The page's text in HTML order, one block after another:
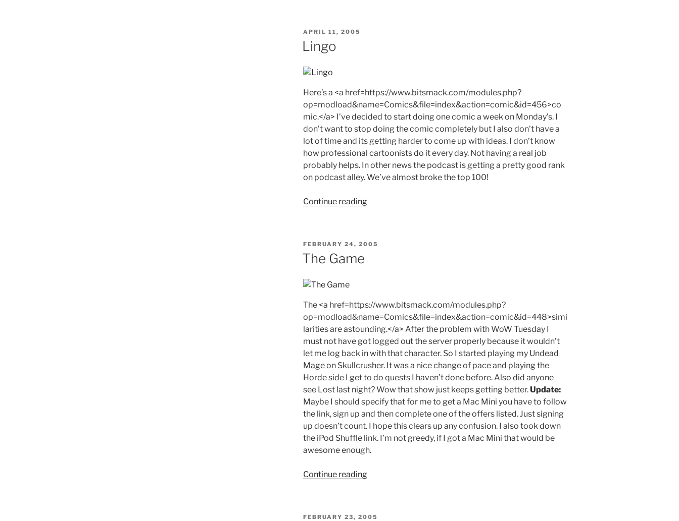
POSTED
ON
APRIL 11, 2005
Lingo
Here’s a <a href=https://www.bitsmack.com/modules.php?
op=modload&name=Comics&file=index&action=comic&id=456>co
mic.</a> I’ve decided to start doing one comic a week on Monday’s. I
don’t want to stop doing the comic completely but I also don’t have a
lot of time and its getting harder to come up with ideas. I don’t know
how professional cartoonists do it every day. Not having a real job
probably helps. In other news the podcast is getting a pretty good rank
on podcast alley. We’ve almost broke the top 100!
Continue reading"Lingo"
POSTED
ON
FEBRUARY 24, 2005
The Game
The <a href=https://www.bitsmack.com/modules.php?
op=modload&name=Comics&file=index&action=comic&id=448>simi
larities are astounding.</a> After the problem with WoW Tuesday I
must not have got logged out the server properly because it wouldn’t
let me log back in with that character. So I started playing my Undead
Mage on Skullcrusher. It was a nice change of pace and playing the
Horde side I get to do quests I haven’t done before. Also did anyone
see Lost last night? Wow that show just keeps getting better.Update:
Maybe I should specify that for me to get a Mac Mini you have to follow
the link, sign up and then complete one of the offers listed. Just signing
up doesn’t count. I hope this clears up any confusion. I also took down
the iPod Shuffle link. I’m not greedy, if I got a Mac Mini that would be
awesome enough.
Continue reading"The
POSTED
FEBRUARY 23, 2005